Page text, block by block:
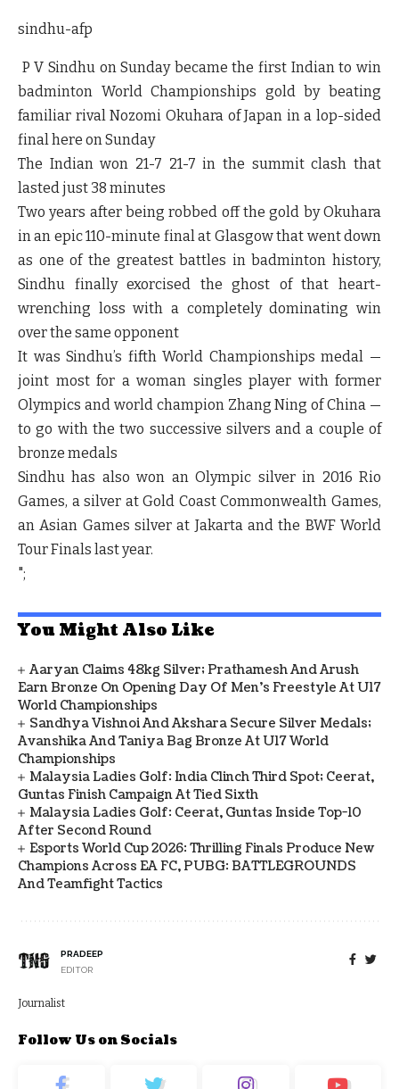
sindhu-afp
P V Sindhu on Sunday became the first Indian to win
badminton World Championships gold by beating
familiar rival Nozomi Okuhara of Japan in a lop-sided
final here on Sunday
The Indian won 21-7 21-7 in the summit clash that
lasted just 38 minutes
Two years after being robbed off the gold by Okuhara
in an epic 110-minute final at Glasgow that went down
as one of the greatest battles in badminton history,
Sindhu finally exorcised the ghost of that heart-
wrenching loss with a completely dominating win
over the same opponent
It was Sindhu’s fifth World Championships medal —
joint most for a woman singles player with former
Olympics and world champion Zhang Ning of China —
to go with the two successive silvers and a couple of
bronze medals
Sindhu has also won an Olympic silver in 2016 Rio
Games, a silver at Gold Coast Commonwealth Games,
an Asian Games silver at Jakarta and the BWF World
Tour Finals last year.
";
You Might Also Like
Aaryan Claims 48kg Silver; Prathamesh And Arush
Earn Bronze On Opening Day Of Men's Freestyle At U17
World Championships
Sandhya Vishnoi And Akshara Secure Silver Medals;
Avanshika And Taniya Bag Bronze At U17 World
Championships
Malaysia Ladies Golf: India Clinch Third Spot; Ceerat,
Guntas Finish Campaign At Tied Sixth
Malaysia Ladies Golf: Ceerat, Guntas Inside Top-10
After Second Round
Esports World Cup 2026: Thrilling Finals Produce New
Champions Across EA FC, PUBG: BATTLEGROUNDS
And Teamfight Tactics
PRADEEP
EDITOR
Journalist
Follow Us on Socials